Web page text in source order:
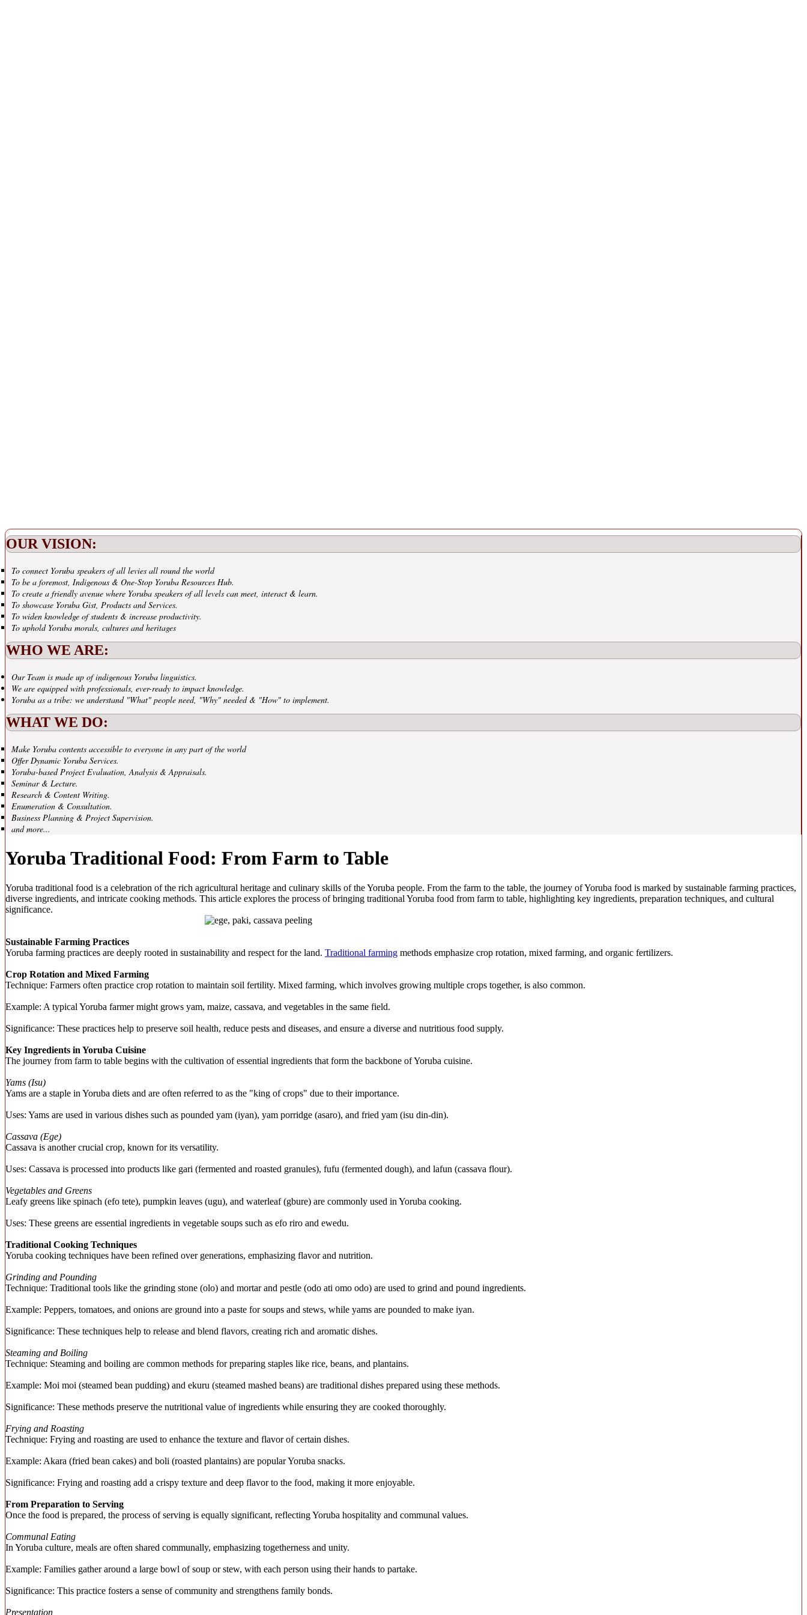
OUR VISION:
To connect Yoruba speakers of all levies all round the world
To be a foremost, Indigenous & One-Stop Yoruba Resources Hub.
To create a friendly avenue where Yoruba speakers of all levels can meet, interact & learn.
To showcase Yoruba Gist, Products and Services.
To widen knowledge of students & increase productivity.
To uphold Yoruba morals, cultures and heritages
WHO WE ARE:
Our Team is made up of indigenous Yoruba linguistics.
We are equipped with professionals, ever-ready to impact knowledge.
Yoruba as a tribe: we understand "What" people need, "Why" needed & "How" to implement.
WHAT WE DO:
Make Yoruba contents accessible to everyone in any part of the world
Offer Dynamic Yoruba Services.
Yoruba-based Project Evaluation, Analysis & Appraisals.
Seminar & Lecture.
Research & Content Writing.
Enumeration & Consultation.
Business Planning & Project Supervision.
and more...
Yoruba Traditional Food: From Farm to Table
Yoruba traditional food is a celebration of the rich agricultural heritage and culinary skills of the Yoruba people. From the farm to the table, the journey of Yoruba food is marked by sustainable farming practices,
diverse ingredients, and intricate cooking methods. This article explores the process of bringing traditional Yoruba food from farm to table, highlighting key ingredients, preparation techniques, and cultural
significance.
Sustainable Farming Practices
Yoruba farming practices are deeply rooted in sustainability and respect for the land. Traditional farming methods emphasize crop rotation, mixed farming, and organic fertilizers.
Crop Rotation and Mixed Farming
Technique: Farmers often practice crop rotation to maintain soil fertility. Mixed farming, which involves growing multiple crops together, is also common.
Example: A typical Yoruba farmer might grows yam, maize, cassava, and vegetables in the same field.
Significance: These practices help to preserve soil health, reduce pests and diseases, and ensure a diverse and nutritious food supply.
Key Ingredients in Yoruba Cuisine
The journey from farm to table begins with the cultivation of essential ingredients that form the backbone of Yoruba cuisine.
Yams (Isu)
Yams are a staple in Yoruba diets and are often referred to as the "king of crops" due to their importance.
Uses: Yams are used in various dishes such as pounded yam (iyan), yam porridge (asaro), and fried yam (isu din-din).
Cassava (Ege)
Cassava is another crucial crop, known for its versatility.
Uses: Cassava is processed into products like gari (fermented and roasted granules), fufu (fermented dough), and lafun (cassava flour).
Vegetables and Greens
Leafy greens like spinach (efo tete), pumpkin leaves (ugu), and waterleaf (gbure) are commonly used in Yoruba cooking.
Uses: These greens are essential ingredients in vegetable soups such as efo riro and ewedu.
Traditional Cooking Techniques
Yoruba cooking techniques have been refined over generations, emphasizing flavor and nutrition.
Grinding and Pounding
Technique: Traditional tools like the grinding stone (olo) and mortar and pestle (odo ati omo odo) are used to grind and pound ingredients.
Example: Peppers, tomatoes, and onions are ground into a paste for soups and stews, while yams are pounded to make iyan.
Significance: These techniques help to release and blend flavors, creating rich and aromatic dishes.
Steaming and Boiling
Technique: Steaming and boiling are common methods for preparing staples like rice, beans, and plantains.
Example: Moi moi (steamed bean pudding) and ekuru (steamed mashed beans) are traditional dishes prepared using these methods.
Significance: These methods preserve the nutritional value of ingredients while ensuring they are cooked thoroughly.
Frying and Roasting
Technique: Frying and roasting are used to enhance the texture and flavor of certain dishes.
Example: Akara (fried bean cakes) and boli (roasted plantains) are popular Yoruba snacks.
Significance: Frying and roasting add a crispy texture and deep flavor to the food, making it more enjoyable.
From Preparation to Serving
Once the food is prepared, the process of serving is equally significant, reflecting Yoruba hospitality and communal values.
Communal Eating
In Yoruba culture, meals are often shared communally, emphasizing togetherness and unity.
Example: Families gather around a large bowl of soup or stew, with each person using their hands to partake.
Significance: This practice fosters a sense of community and strengthens family bonds.
Presentation